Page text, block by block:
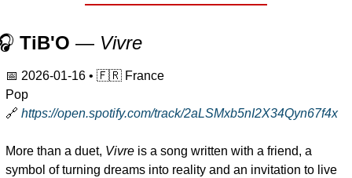
TiB'O — Vivre
📅 2026-01-16 • 🇫🇷 France
Pop
🔗 https://open.spotify.com/track/2aLSMxb5nI2X34Qyn67f4x
More than a duet, Vivre is a song written with a friend, a
symbol of turning dreams into reality and an invitation to live